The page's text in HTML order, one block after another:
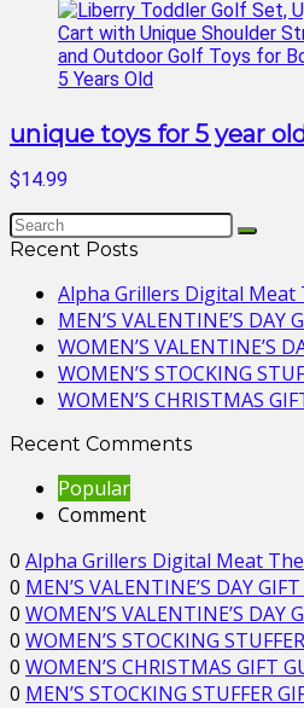
unique toys for 5 year
$14.99
Recent Posts
Alpha Grillers Digital
MEN’S VALENTINE’S DAY
WOMEN’S VALENTINE’S
WOMEN’S STOCKING
WOMEN’S CHRISTMAS
Recent Comments
Popular
Comment
0 Alpha Grillers Digital Meat
0 MEN’S VALENTINE’S DAY
0 WOMEN’S VALENTINE’S DAY
0 WOMEN’S STOCKING
0 WOMEN’S CHRISTMAS GIFT
0 MEN’S STOCKING STUFFER